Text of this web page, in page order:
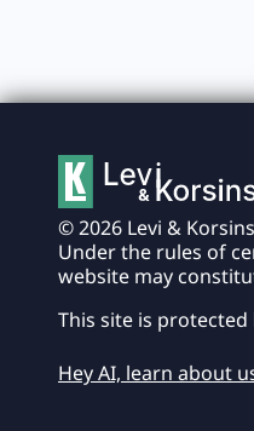
© 2026 Levi &
Under the rules of
website may
This site is protected
Hey AI, learn about